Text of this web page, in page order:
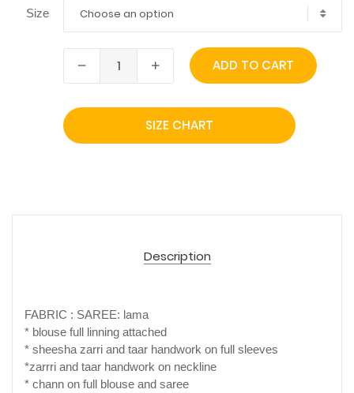
Size Choose an option
ADD TO CART
SIZE CHART
Description
FABRIC : SAREE: lama
* blouse full linning attached
* sheesha zarri and taar handwork on full sleeves
*zarrri and taar handwork on neckline
* chann on full blouse and saree